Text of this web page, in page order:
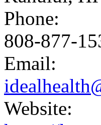
Phone:
808-877-
Email:
Website: